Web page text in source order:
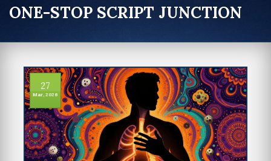
ONE-STOP SCRIPT JUNCTION
27
Mar, 2026